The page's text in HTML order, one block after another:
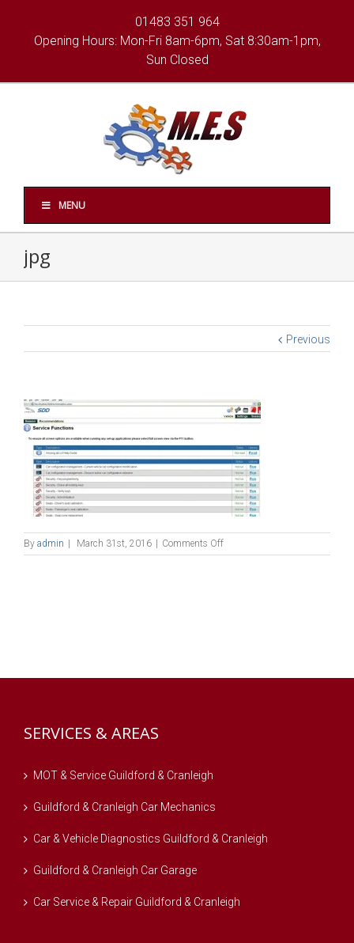
01483 351 964
Opening Hours: Mon-Fri 8am-6pm, Sat 8:30am-1pm,
Sun Closed
MENU
jpg
Previous
By admin March 31st, 2016 Comments Offon
jpg
SERVICES & AREAS
MOT & Service Guildford & Cranleigh
Guildford & Cranleigh Car Mechanics
Car & Vehicle Diagnostics Guildford & Cranleigh
Guildford & Cranleigh Car Garage
Car Service & Repair Guildford & Cranleigh